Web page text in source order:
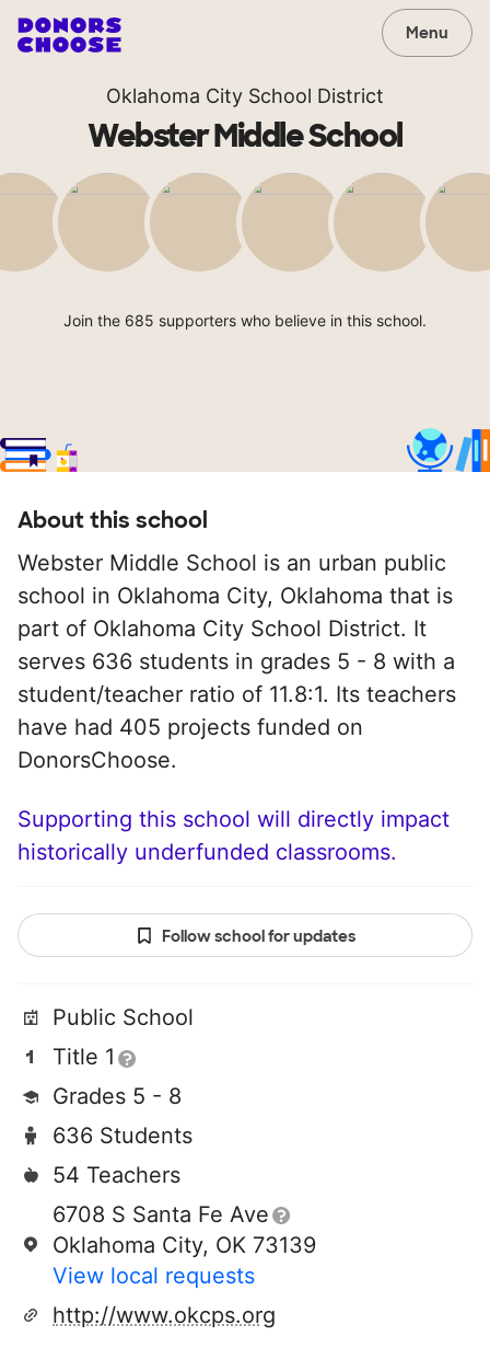
Menu
Oklahoma City School District
Webster Middle School
Join the 685 supporters who believe in this school.
About this school
Webster Middle School is an urban public
school in Oklahoma City, Oklahoma that is
part of Oklahoma City School District. It
serves 636 students in grades 5 - 8 with a
student/teacher ratio of 11.8:1. Its teachers
have had 405 projects funded on
DonorsChoose.
Supporting this school will directly impact
historically underfunded classrooms.
Follow school for updates
Public School
Title 1
Grades 5 - 8
636 Students
54 Teachers
6708 S Santa Fe Ave
Oklahoma City, OK 73139
View local requests
http://www.okcps.org